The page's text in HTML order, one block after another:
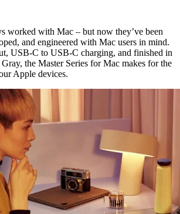
worked with Mac – but now they’ve been
and engineered with Mac users in mind.
USB-C to USB-C charging, and finished in
the Master Series for Mac makes for the
Apple devices.